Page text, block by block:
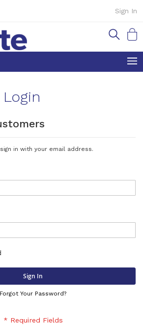
Sign In
My
in with your email address.
Sign In
Forgot Your Password?